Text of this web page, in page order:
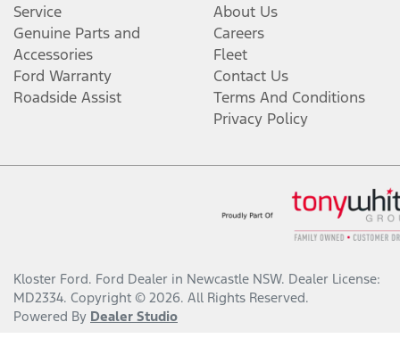
Service
Genuine Parts and
Accessories
Ford Warranty
Roadside Assist
About Us
Careers
Fleet
Contact Us
Terms And Conditions
Privacy Policy
Kloster Ford. Ford Dealer in Newcastle NSW. Dealer License:
MD2334. Copyright © 2026. All Rights Reserved.
Powered By Dealer Studio